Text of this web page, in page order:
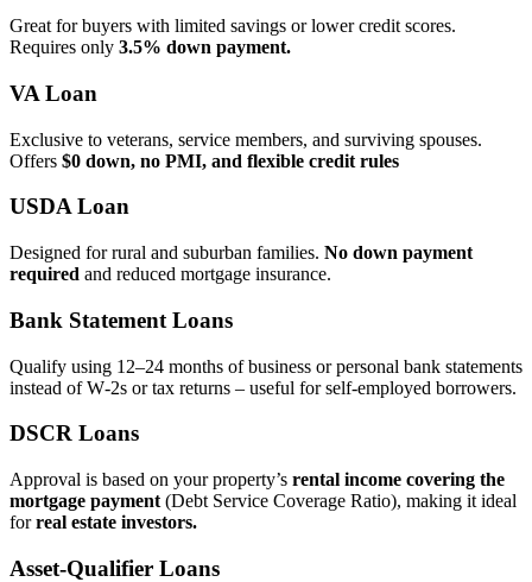
Great for buyers with limited savings or lower credit scores.
Requires only 3.5% down payment.
VA Loan
Exclusive to veterans, service members, and surviving spouses.
Offers $0 down, no PMI, and flexible credit rules
USDA Loan
Designed for rural and suburban families. No down payment
required and reduced mortgage insurance.
Bank Statement Loans
Qualify using 12–24 months of business or personal bank statements
instead of W‑2s or tax returns – useful for self‑employed borrowers.
DSCR Loans
Approval is based on your property’s rental income covering the
mortgage payment (Debt Service Coverage Ratio), making it ideal
forreal estate investors.
Asset‑Qualifier Loans